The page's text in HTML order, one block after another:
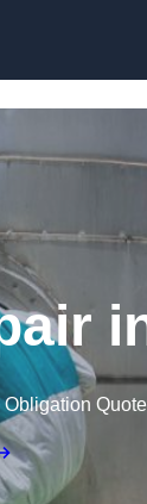
Obligation Quote